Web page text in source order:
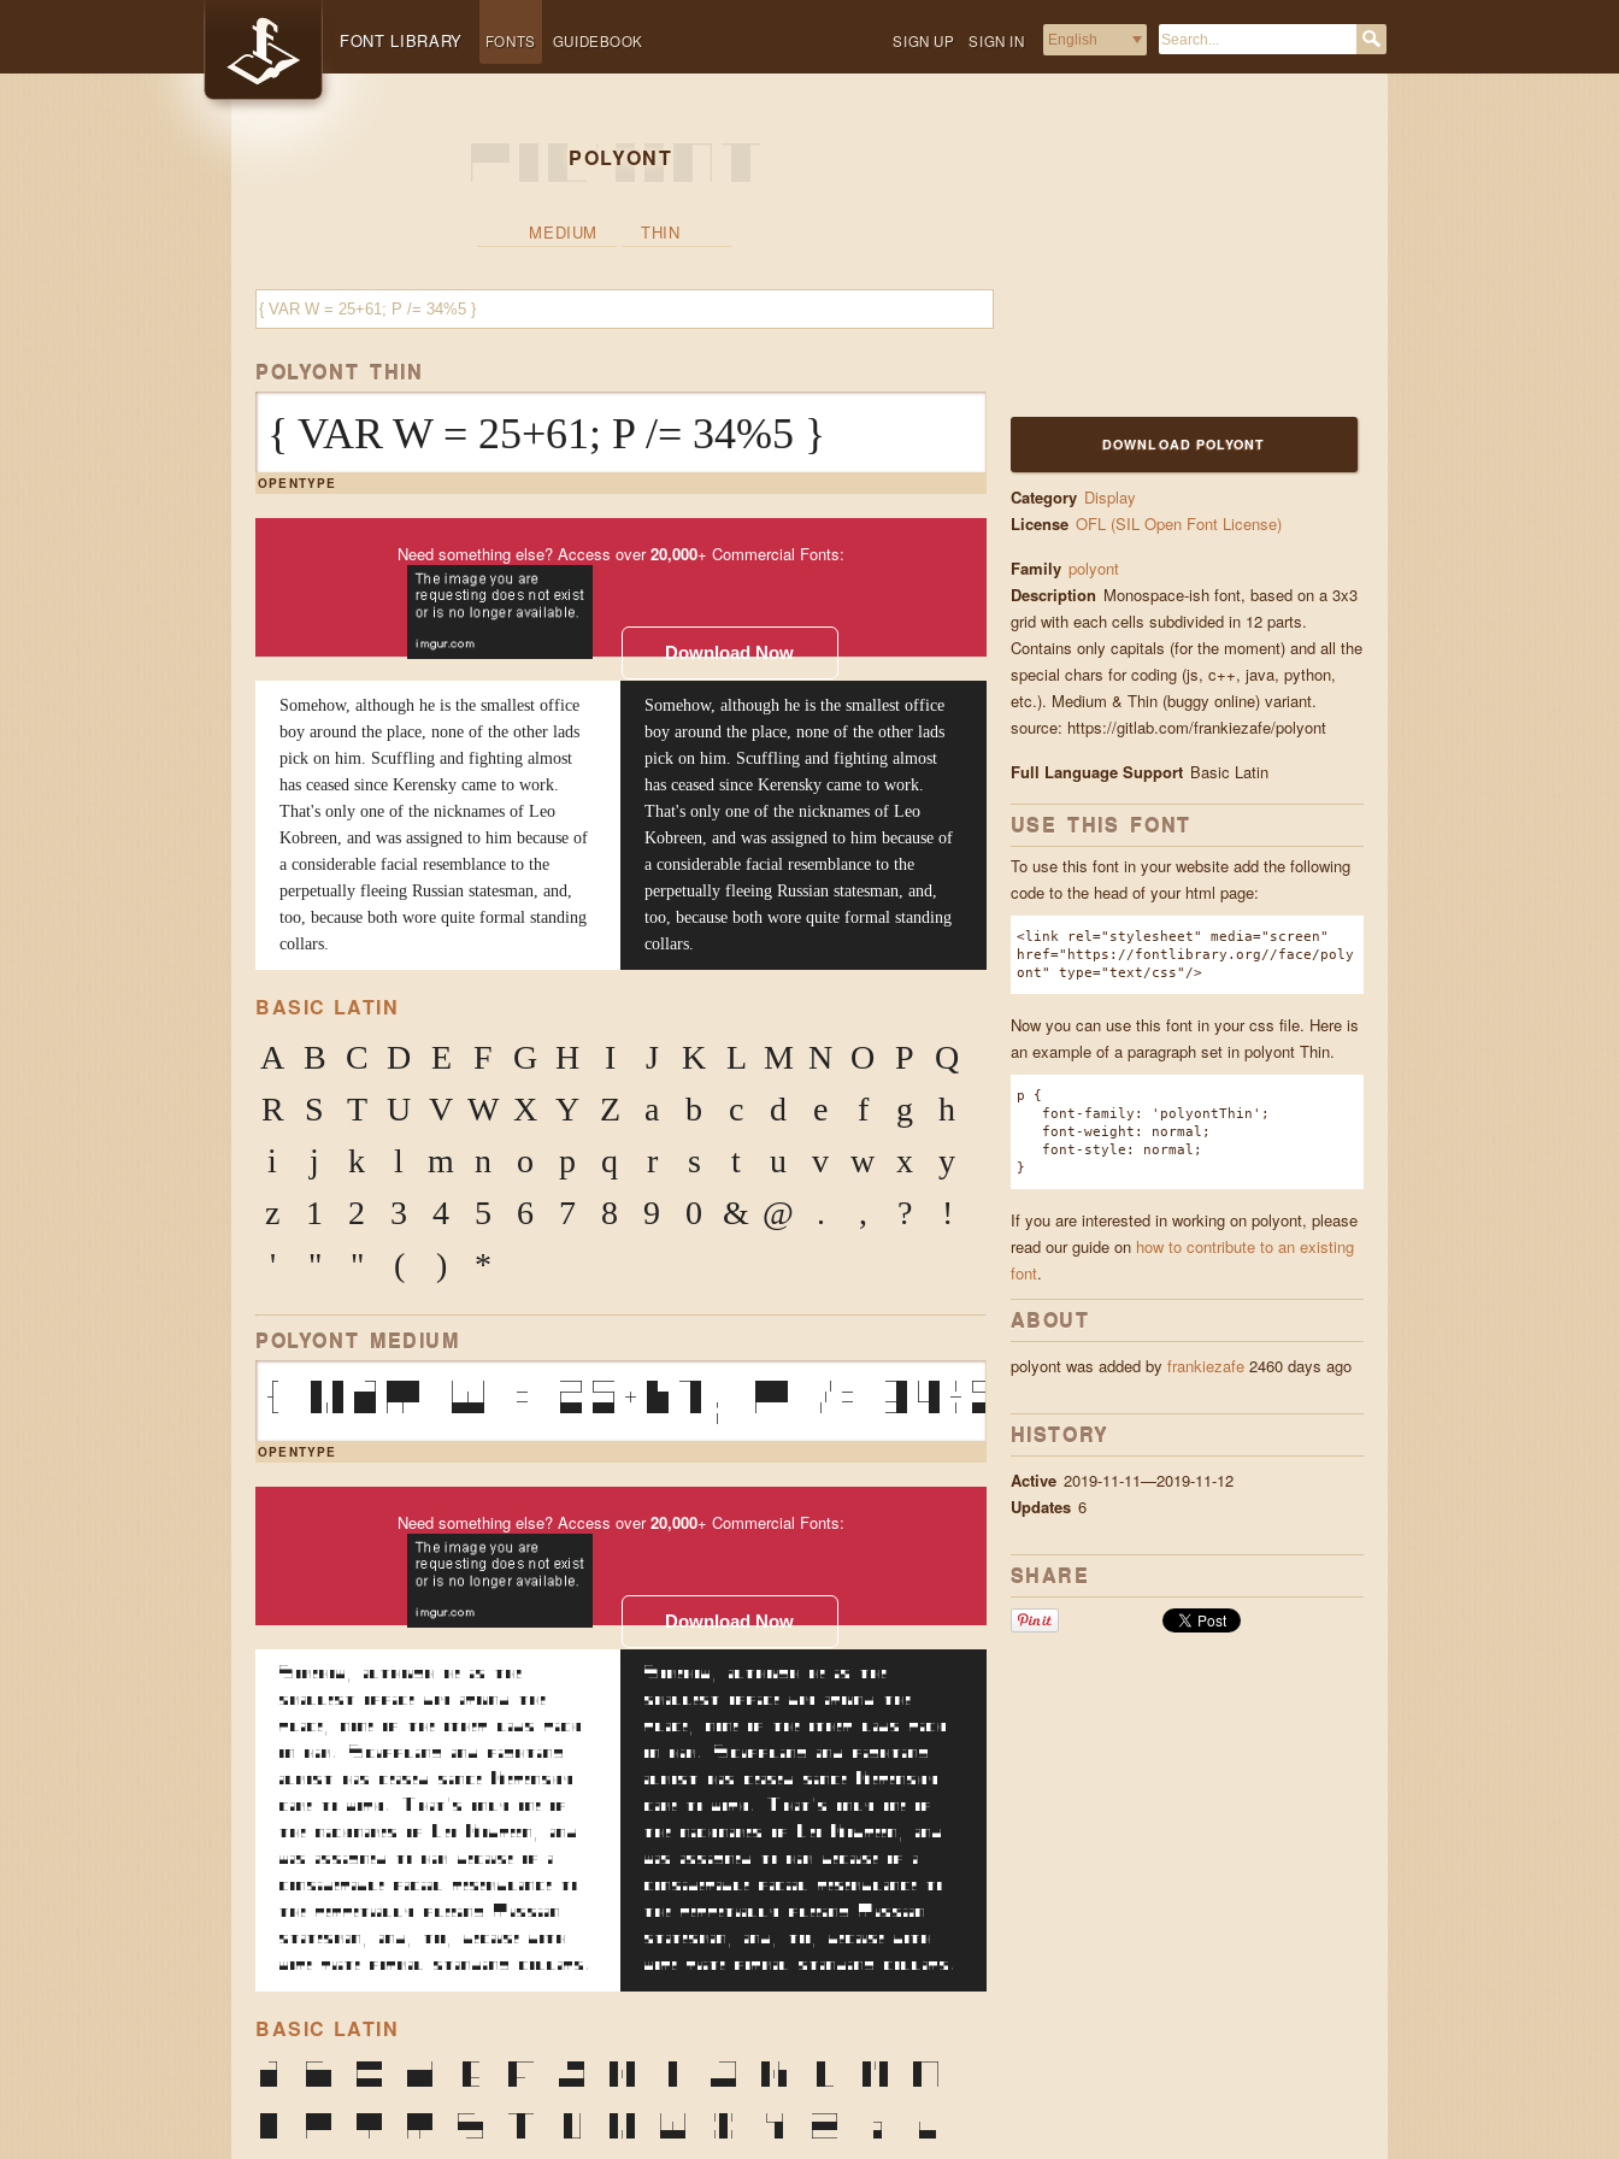
SIGN UP SIGN IN
FONT LIBRARY FONTS GUIDEBOOK
POLYONT
MEDIUM THIN
POLYONT THIN
{ VAR W = 25+61; P /= 34%5 }
OPENTYPE
Need something else? Access over20,000+ Commercial Fonts:
Download Now
Somehow, although he is the smallest office
boy around the place, none of the other lads
pick on him. Scuffling and fighting almost
has ceased since Kerensky came to work.
That's only one of the nicknames of Leo
Kobreen, and was assigned to him because of
a considerable facial resemblance to the
perpetually fleeing Russian statesman, and,
too, because both wore quite formal standing
collars.
Somehow, although he is the smallest office
boy around the place, none of the other lads
pick on him. Scuffling and fighting almost
has ceased since Kerensky came to work.
That's only one of the nicknames of Leo
Kobreen, and was assigned to him because of
a considerable facial resemblance to the
perpetually fleeing Russian statesman, and,
too, because both wore quite formal standing
collars.
BASIC LATIN
A B C D E F G H I J K L M N O P
Q
R
S T U V W X Y Z a b c d e f g
h
i
j k l m n o p q r s t u v w x
y
z
1 2 3 4 5 6 7 8 9 0 & @ . , ?
!
'
" " ( ) *
POLYONT MEDIUM
{ VAR W = 25+61; P /= 34%5 }
OPENTYPE
Need something else? Access over20,000+ Commercial Fonts:
Download Now
Somehow, although he is the
smallest office boy around the
place, none of the other lads pick
on him. Scuffling and fighting
almost has ceased since Kerensky
came to work. That's only one of
the nicknames of Leo Kobreen, and
was assigned to him because of a
considerable facial resemblance to
the perpetually fleeing Russian
statesman, and, too, because both
wore quite formal standing collars.
Somehow, although he is the
smallest office boy around the
place, none of the other lads pick
on him. Scuffling and fighting
almost has ceased since Kerensky
came to work. That's only one of
the nicknames of Leo Kobreen, and
was assigned to him because of a
considerable facial resemblance to
the perpetually fleeing Russian
statesman, and, too, because both
wore quite formal standing collars.
BASIC LATIN
A B C D E F G H I J K L M
N
O
P Q R S T U V W X Y Z a b
DOWNLOAD POLYONT
Category Display
License OFL (SIL Open Font License)
Family polyont
Description Monospace-ish font, based on a 3x3
grid with each cells subdivided in 12 parts.
Contains only capitals (for the moment) and all the
special chars for coding (js, c++, java, python,
etc.). Medium & Thin (buggy online) variant.
source: https://gitlab.com/frankiezafe/polyont
Full Language Support Basic Latin
USE THIS FONT
To use this font in your website add the following
code to the head of your html page:
<link rel="stylesheet" media="screen"
href="https://fontlibrary.org//face/poly
ont" type="text/css"/>
Now you can use this font in your css file. Here is
an example of a paragraph set in polyont Thin.
p {
font-family: 'polyontThin';
font-weight: normal;
font-style: normal;
}
If you are interested in working on polyont, please
read our guide on how to contribute to an existing
font.
ABOUT
polyont was added by frankiezafe2460 days ago
HISTORY
Active 2019-11-11—2019-11-12
Updates 6
SHARE